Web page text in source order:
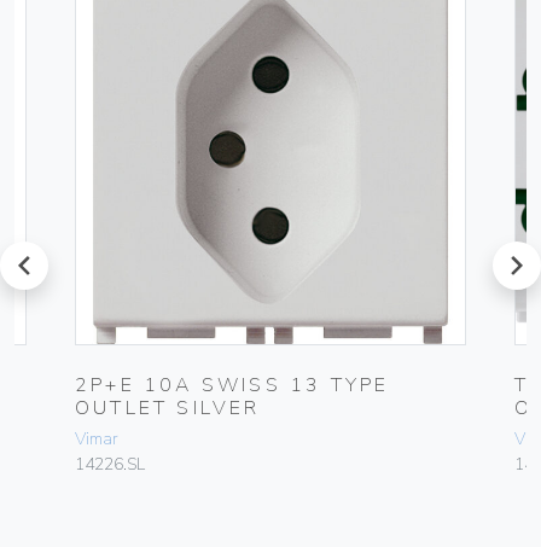
prev
2P+E 10A SWISS 13 TYPE
OUTLET SILVER
Vimar
14226.SL
next